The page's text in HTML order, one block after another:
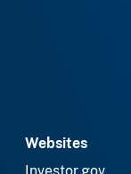
Websites